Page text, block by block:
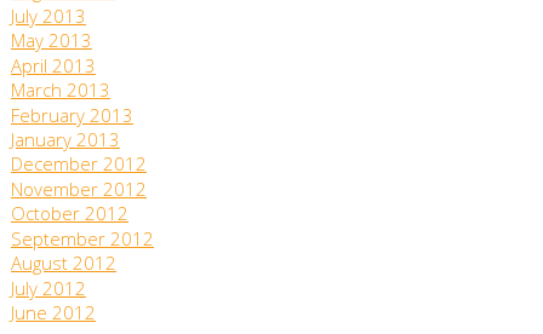
July 2013
May 2013
April 2013
March 2013
February 2013
January 2013
December 2012
November 2012
October 2012
September 2012
August 2012
July 2012
June 2012